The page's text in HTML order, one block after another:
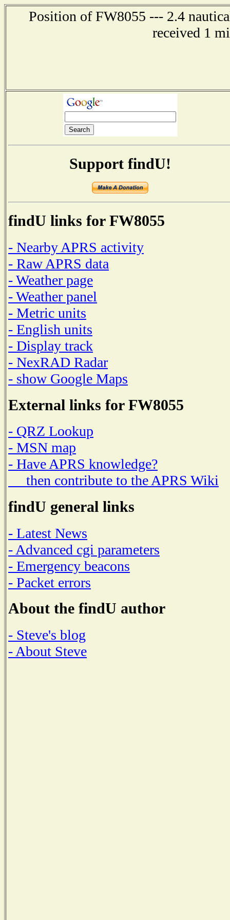
Position of FW8055 --- 2.4
received 1
Support findU!
findU links for FW8055
- Nearby APRS activity
- Raw APRS data
- Weather page
- Weather panel
- Metric units
- English units
- Display track
- NexRAD Radar
- show Google Maps
External links for FW8055
- QRZ Lookup
- MSN map
- Have APRS knowledge?
then contribute to the APRS Wiki
findU general links
- Latest News
- Advanced cgi parameters
- Emergency beacons
- Packet errors
About the findU author
- Steve's blog
- About Steve